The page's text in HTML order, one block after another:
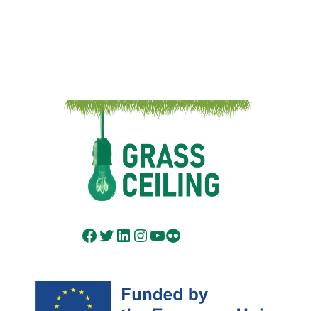
Facebook
Twitter
LinkedIn
Instagram
YouTube
Flickr